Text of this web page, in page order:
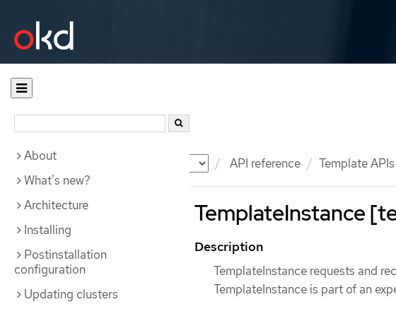
Documentation API reference Template APIs
About
What's new?
Architecture
Installing
Postinstallation
configuration
Updating clusters
TemplateInstance
Description
TemplateInstance requests and
TemplateInstance is part of an